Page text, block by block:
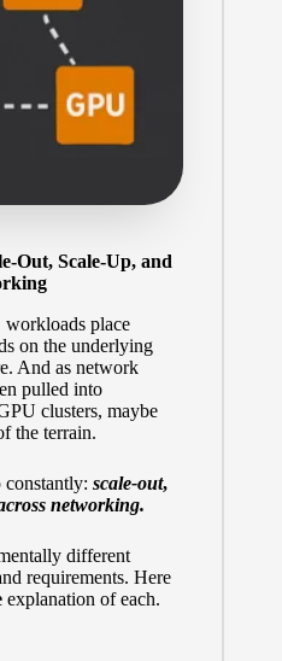
Out, Scale-Up, and
place
on the underlying
And as network
pulled into
clusters, maybe
the terrain.
constantly: scale-out,
networking.
different
requirements. Here
explanation of each.